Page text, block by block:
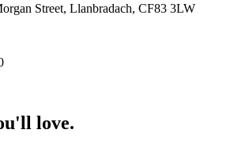
Street, Llanbradach, CF83 3LW
love.